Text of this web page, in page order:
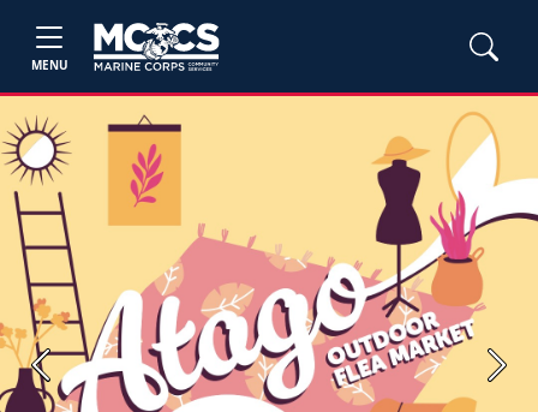
MENU
Previous Next